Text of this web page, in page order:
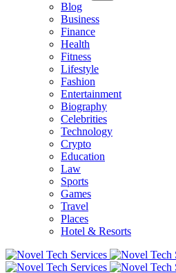
Blog
Business
Finance
Health
Fitness
Lifestyle
Fashion
Entertainment
Biography
Celebrities
Technology
Crypto
Education
Law
Sports
Games
Travel
Places
Hotel & Resorts